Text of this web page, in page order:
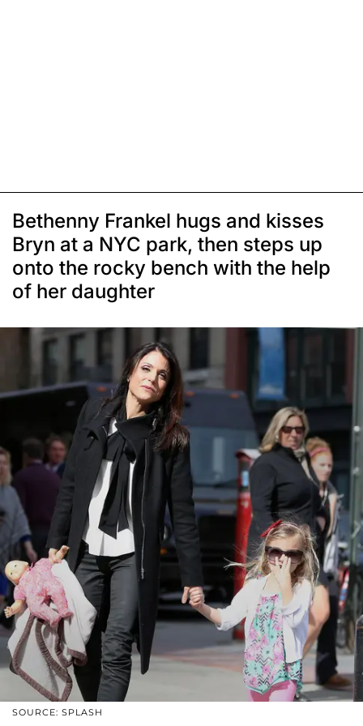
Bethenny Frankel hugs and kisses
Bryn at a NYC park, then steps up
onto the rocky bench with the help
of her daughter
SOURCE: SPLASH